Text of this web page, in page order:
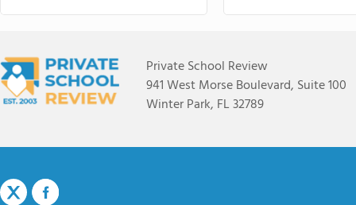
Private School Review
941 West Morse Boulevard, Suite 100
Winter Park, FL 32789